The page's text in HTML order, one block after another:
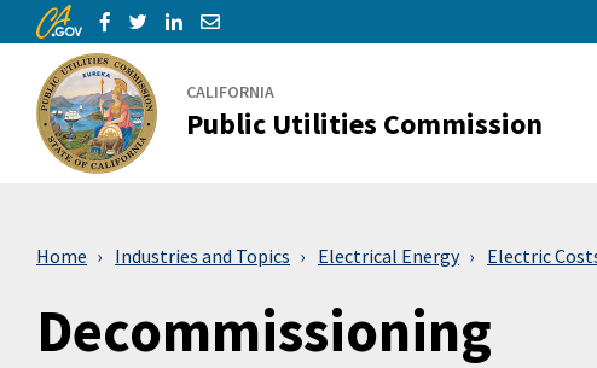
Skip to Main ContentShare via Facebook
Share via Twitter
Share via LinkedIn
Share via Email
CALIFORNIA
Public Utilities Commission
Home Industries and Topics Electrical Energy Electric
Decommissioning